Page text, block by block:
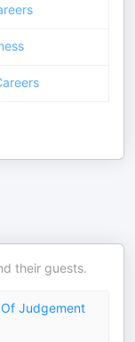
their guests.
Of Judgement